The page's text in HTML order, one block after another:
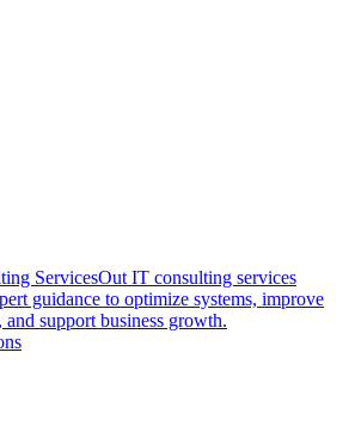
ServicesOut IT consulting services
guidance to optimize systems, improve
support business growth.